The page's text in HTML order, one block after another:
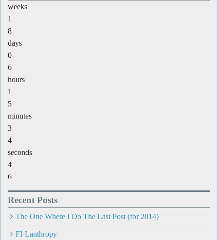
weeks
1
8
days
0
6
hours
1
5
minutes
3
4
seconds
4
6
Recent Posts
The One Where I Do The Last Post (for 2014)
FI-Lanthropy